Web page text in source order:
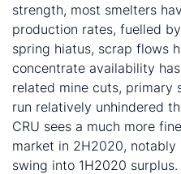
strength, most smelters
production rates, fuelled
spring hiatus, scrap flows
concentrate availability
related mine cuts, primary
run relatively unhindered
CRU sees a much more
market in 2H2020,
swing into 1H2020 surplus.